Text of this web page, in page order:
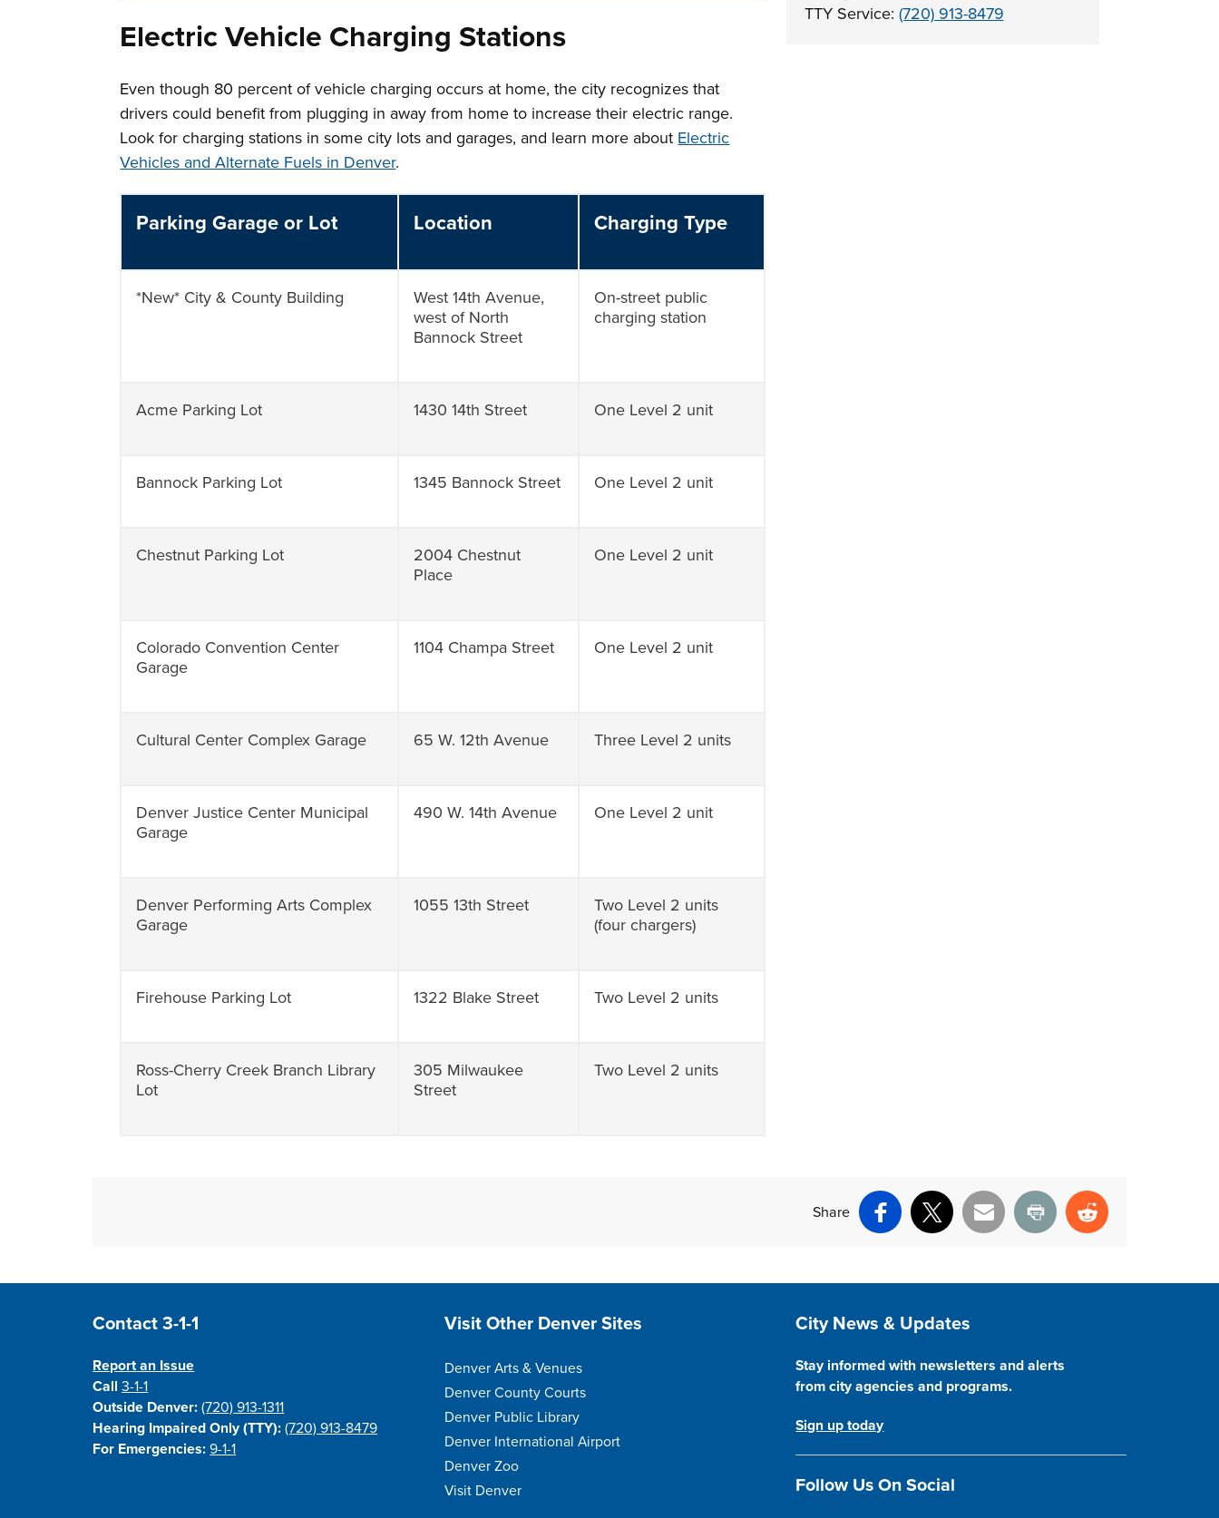
Electric Vehicle Charging Stations
Even though 80 percent of vehicle charging occurs at home, the city recognizes that
drivers could benefit from plugging in away from home to increase their electric range.
Look for charging stations in some city lots and garages, and learn more about Electric
Vehicles and Alternate Fuels in Denver.
Parking Garage or Lot Location Charging Type
*New* City & County Building
West 14th Avenue,
west of North
Bannock Street
On-street public
charging station
Acme Parking Lot 1430 14th Street One Level 2 unit
Bannock Parking Lot 1345 Bannock Street One Level 2 unit
Chestnut Parking Lot
2004 Chestnut
Place
One Level 2 unit
Colorado Convention Center
Garage
1104 Champa Street One Level 2 unit
Cultural Center Complex Garage 65 W. 12th Avenue Three Level 2 units
Denver Justice Center Municipal
Garage
490 W. 14th Avenue One Level 2 unit
Denver Performing Arts Complex
Garage
1055 13th Street
Two Level 2 units
(four chargers)
Firehouse Parking Lot 1322 Blake Street Two Level 2 units
Ross-Cherry Creek Branch Library
Lot
305 Milwaukee
Street
Two Level 2 units
TTY Service: (720) 913-8479
Share
Facebook
X Email Print Reddit
Site Footer
Contact 3-1-1
Report an Issue
Call3-1-1
Outside Denver: (720) 913-1311
Hearing Impaired Only (TTY): (720) 913-8479
For Emergencies: 9-1-1
Site Footer
Visit Other Denver Sites
Denver Arts & Venues
Denver County Courts
Denver Public Library
Denver International Airport
Denver Zoo
Visit Denver
Site Footer
City News & Updates
Stay informed with newsletters and alerts
from city agencies and programs.
Sign up today
Follow Us On Social